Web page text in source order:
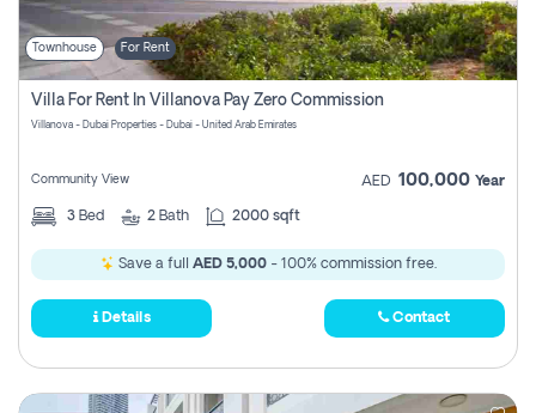
Townhouse For Rent
Villa For Rent In Villanova Pay Zero Commission
Villanova - Dubai Properties - Dubai - United Arab Emirates
Community View AED 100,000 Year
3 Bed 2 Bath 2000 sqft
Save a full AED 5,000- 100% commission free.
Details Contact